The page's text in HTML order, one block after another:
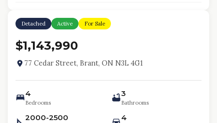
Detached Active For Sale
$1,143,990
77 Cedar Street, Brant, ON N3L 4G1
4
Bedrooms
3
Bathrooms
2000-2500 4